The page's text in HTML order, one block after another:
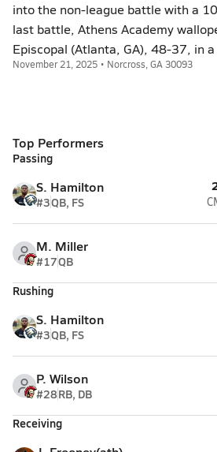
into the non-league battle with a
last battle, Athens Academy
Episcopal (Atlanta, GA), 48-37, in
November 21, 2025 • Norcross, GA 30093
Top Performers
Passing
S. Hamilton
#3QB, FS
M. Miller
#17QB
Rushing
S. Hamilton
#3QB, FS
P. Wilson
#28RB, DB
Receiving